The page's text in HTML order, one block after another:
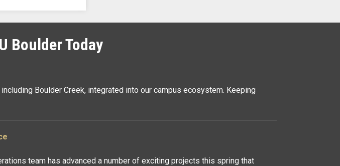
Boulder Today
Boulder Creek, integrated into our campus ecosystem. Keeping
team has advanced a number of exciting projects this spring that